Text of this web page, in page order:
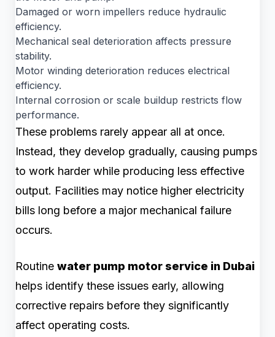
Damaged or worn impellers reduce hydraulic
efficiency.
Mechanical seal deterioration affects pressure
stability.
Motor winding deterioration reduces electrical
efficiency.
Internal corrosion or scale buildup restricts flow
performance.
These problems rarely appear all at once.
Instead, they develop gradually, causing pumps
to work harder while producing less effective
output. Facilities may notice higher electricity
bills long before a major mechanical failure
occurs.
Routine water pump motor service in Dubai
helps identify these issues early, allowing
corrective repairs before they significantly
affect operating costs.